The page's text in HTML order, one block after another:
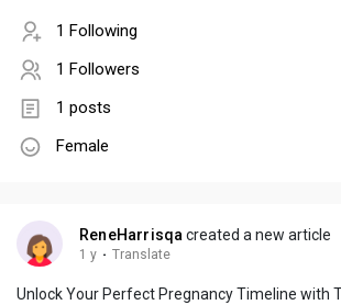
1 Following
1 Followers
1 posts
Female
ReneHarrisqacreated a new article
1 y · Translate
Unlock Your Perfect Pregnancy Timeline with